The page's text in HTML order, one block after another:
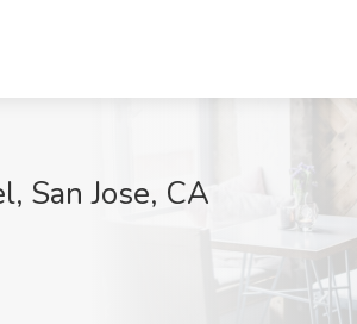
San Jose, CA